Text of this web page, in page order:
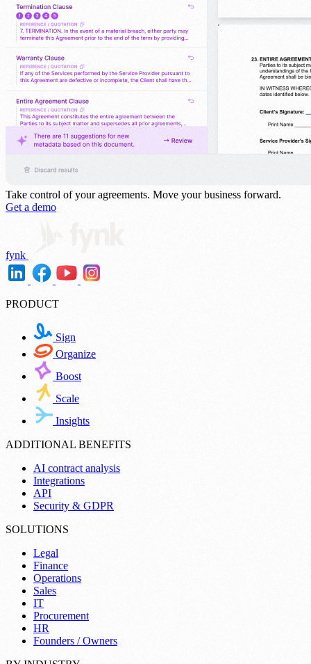
Take control of your agreements. Move your business forward.
Get a demo
fynk
PRODUCT
Sign
Organize
Boost
Scale
Insights
ADDITIONAL BENEFITS
AI contract analysis
Integrations
API
Security & GDPR
SOLUTIONS
Legal
Finance
Operations
Sales
IT
Procurement
HR
Founders / Owners